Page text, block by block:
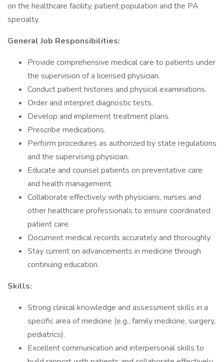
on the healthcare facility, patient population and the PA
specialty.
General Job Responsibilities:
Provide comprehensive medical care to patients under
the supervision of a licensed physician.
Conduct patient histories and physical examinations.
Order and interpret diagnostic tests.
Develop and implement treatment plans.
Prescribe medications.
Perform procedures as authorized by state regulations
and the supervising physician.
Educate and counsel patients on preventative care
and health management.
Collaborate effectively with physicians, nurses and
other healthcare professionals to ensure coordinated
patient care.
Document medical records accurately and thoroughly.
Stay current on advancements in medicine through
continuing education.
Skills:
Strong clinical knowledge and assessment skills in a
specific area of medicine (e.g., family medicine, surgery,
pediatrics).
Excellent communication and interpersonal skills to